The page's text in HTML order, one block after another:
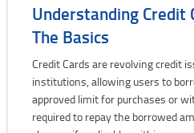
Understanding Credit
The Basics
Credit Cards are revolving credit
institutions, allowing users to
approved limit for purchases or
required to repay the borrowed